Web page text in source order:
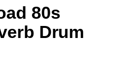
80s
Drum